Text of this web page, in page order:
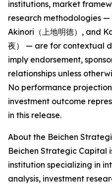
institutions, market
research methodologies —
Akinori（上地明徳）, and
夜） — are for contextual
imply endorsement,
relationships unless
No performance
investment outcome
in this release.
About the Beichen
Beichen Strategic Capital
institution specializing in
analysis, investment